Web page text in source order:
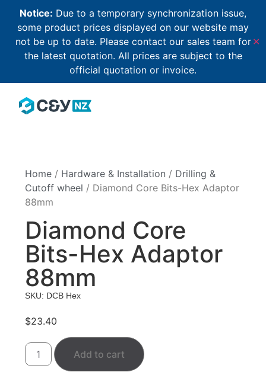
Notice: Due to a temporary synchronization issue,
some product prices displayed on our website may
not be up to date. Please contact our sales team for
the latest quotation. All prices are subject to the
official quotation or invoice.
✕
Home / Hardware & Installation / Drilling &
Cutoff wheel / Diamond Core Bits-Hex Adaptor
88mm
Diamond Core
Bits-Hex Adaptor
88mm
SKU: DCB Hex
$23.40
Add to cart